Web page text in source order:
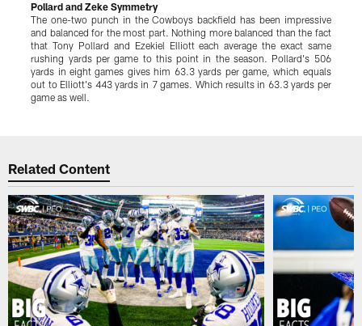
Pollard and Zeke Symmetry
The one-two punch in the Cowboys backfield has been impressive
and balanced for the most part. Nothing more balanced than the fact
that Tony Pollard and Ezekiel Elliott each average the exact same
rushing yards per game to this point in the season. Pollard's 506
yards in eight games gives him 63.3 yards per game, which equals
out to Elliott's 443 yards in 7 games. Which results in 63.3 yards per
game as well.
Related Content